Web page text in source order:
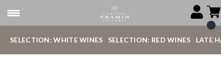
SELECTION: WHITE WINES SELECTION: RED WINES LATE